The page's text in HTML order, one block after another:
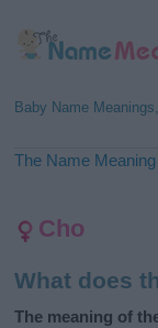
Baby Name
The Name Meaning
Cho
What does
The meaning of